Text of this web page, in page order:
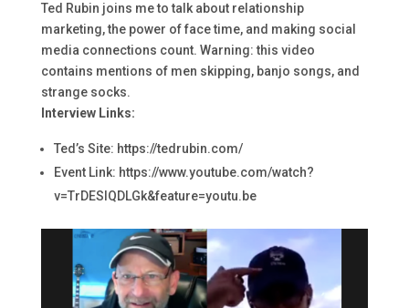
Ted Rubin joins me to talk about relationship
marketing, the power of face time, and making social
media connections count. Warning: this video
contains mentions of men skipping, banjo songs, and
strange socks.
Interview Links:
Ted’s Site: https://tedrubin.com/
Event Link: https://www.youtube.com/watch?
v=TrDESIQDLGk&feature=youtu.be